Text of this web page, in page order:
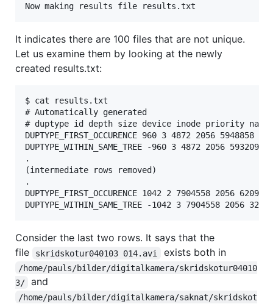
It indicates there are 100 files that are not unique.
Let us examine them by looking at the newly
created results.txt:
$ cat results.txt
# Automatically generated
# duptype id depth size device inode priority name
DUPTYPE_FIRST_OCCURENCE 960 3 4872 2056
DUPTYPE_WITHIN_SAME_TREE -960 3 4872 2056
.
(intermediate rows removed)
.
DUPTYPE_FIRST_OCCURENCE 1042 2 7904558
Consider the last two rows. It says that the
file
skridskotur040103 014.avi exists both in
/home/pauls/bilder/digitalkamera/skridskotur04010
3/
and
/home/pauls/bilder/digitalkamera/saknat/skridskot